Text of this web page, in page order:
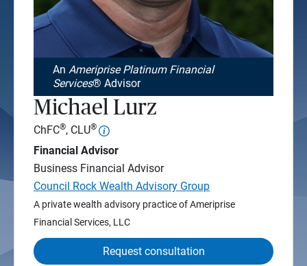
An Ameriprise Platinum Financial
Services® Advisor
Michael Lurz
ChFC®, CLU®
Financial Advisor
Business Financial Advisor
Council Rock Wealth Advisory Group
A private wealth advisory practice of Ameriprise
Financial Services, LLC
Request consultation